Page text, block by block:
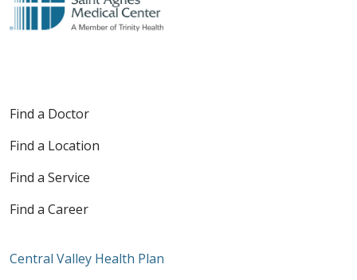
Find a Doctor
Find a Location
Find a Service
Find a Career
Central Valley Health Plan